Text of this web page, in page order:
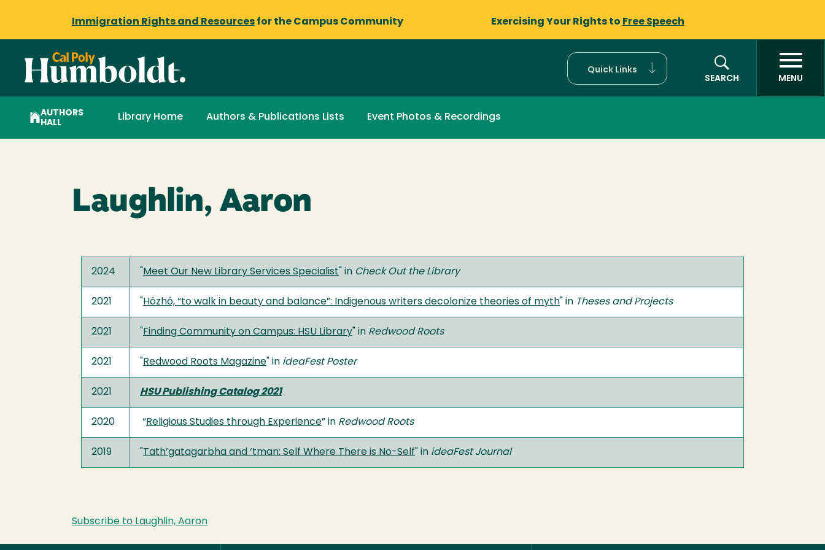
Immigration Rights and Resources for the Campus Community Exercising Your Rights to Free Speech
Quick Links
SEARCH
MENU
AUTHORS
HALL
Library Home Authors & Publications Lists Event Photos & Recordings
Laughlin, Aaron
2024 Meet Our New Library Services Specialist " in Check Out the Library
2021 Hózhó, “to walk in beauty and balance”: Indigenous writers decolonize theories of myth " in Theses and Projects
2021 Finding Community on Campus: HSU Library " in Redwood Roots
2021 Redwood Roots Magazine " in ideaFest Poster
2021 HSU Publishing Catalog 2021
2020 “Religious Studies through Experience” in Redwood Roots
2019 Tath’gatagarbha and ‘tman: Self Where There is No-Self " in ideaFest Journal
Subscribe to Laughlin, Aaron